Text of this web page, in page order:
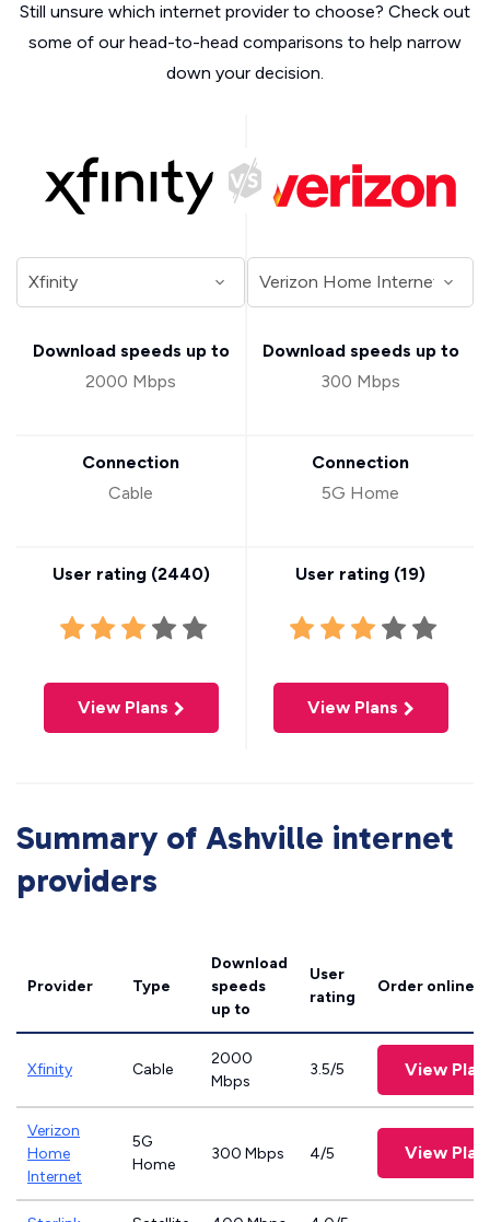
Still unsure which internet provider to choose? Check out
some of our head-to-head comparisons to help narrow
down your decision.
Download speeds up to
2000 Mbps
Connection
Cable
User rating (2440)
View Plans
Download speeds up to
300 Mbps
Connection
5G Home
User rating (19)
View Plans
Summary of Ashville internet
providers
Provider Type
Download
speeds
up to
User
rating
Order online
Xfinity Cable
2000
Mbps
3.5/5 View
Verizon
Home
Internet
5G
Home
300 Mbps 4/5 View